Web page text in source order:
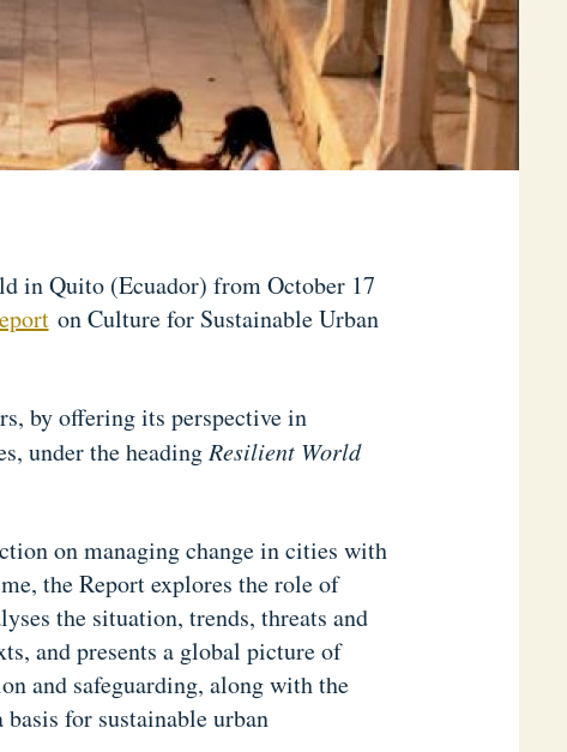
in Quito (Ecuador) from October 17
on Culture for Sustainable Urban
by offering its perspective in
under the heading Resilient World
on managing change in cities with
the Report explores the role of
the situation, trends, threats and
and presents a global picture of
and safeguarding, along with the
for sustainable urban